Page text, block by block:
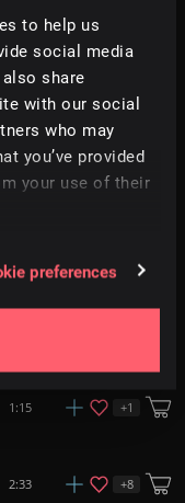
to help us
social media
share
with our social
who may
you’ve provided
your use of their
preferences
0:58
1:40 +12
2:35
1:15 +1
2:33 +8